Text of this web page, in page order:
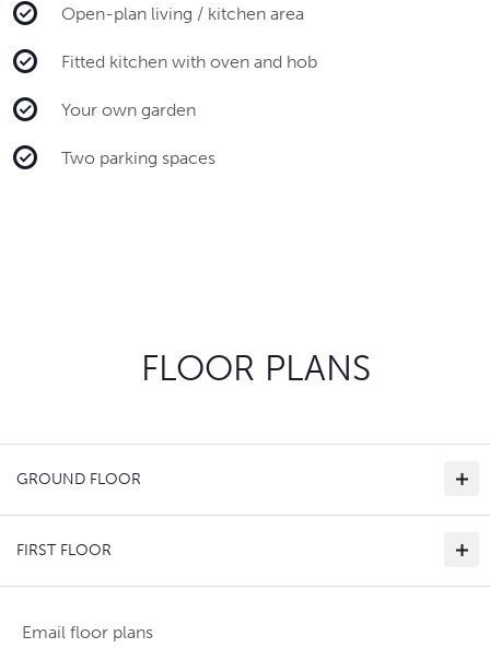
Open-plan living / kitchen area
Fitted kitchen with oven and hob
Your own garden
Two parking spaces
FLOOR PLANS
GROUND FLOOR
FIRST FLOOR
Email floor plans